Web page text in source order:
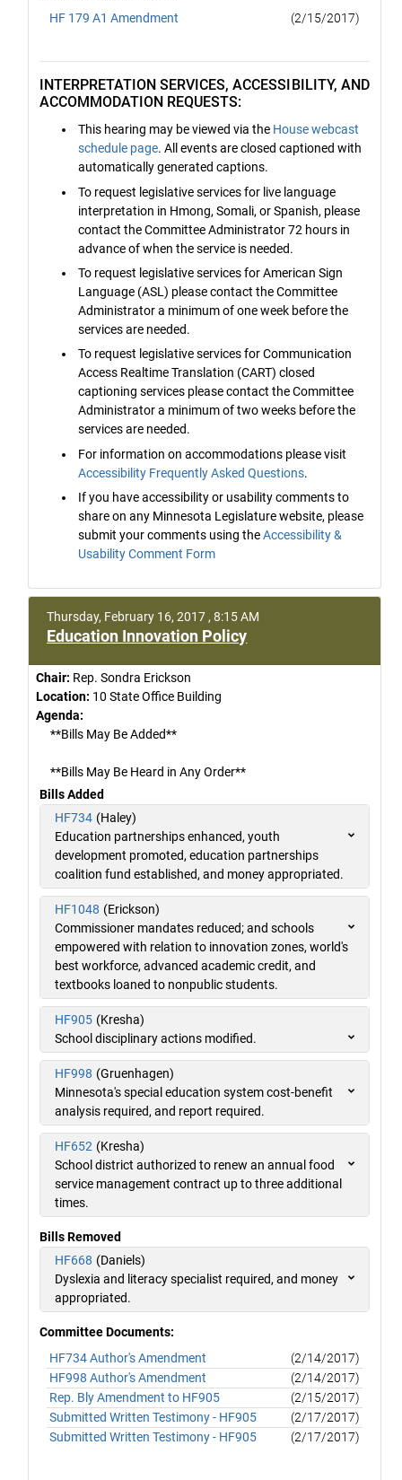
HF 179 A1 Amendment
(2/15/2017)
INTERPRETATION SERVICES, ACCESSIBILITY, AND
ACCOMMODATION REQUESTS:
This hearing may be viewed via the House webcast
schedule page. All events are closed captioned with
automatically generated captions.
To request legislative services for live language
interpretation in Hmong, Somali, or Spanish, please
contact the Committee Administrator 72 hours in
advance of when the service is needed.
To request legislative services for American Sign
Language (ASL) please contact the Committee
Administrator a minimum of one week before the
services are needed.
To request legislative services for Communication
Access Realtime Translation (CART) closed
captioning services please contact the Committee
Administrator a minimum of two weeks before the
services are needed.
For information on accommodations please visit
Accessibility Frequently Asked Questions.
If you have accessibility or usability comments to
share on any Minnesota Legislature website, please
submit your comments using theAccessibility &
Usability Comment Form
Thursday, February 16, 2017 , 8:15 AM
Education Innovation Policy
Chair: Rep. Sondra Erickson
Location: 10 State Office Building
Agenda:
**Bills May Be Added**
**Bills May Be Heard in Any Order**
Bills Added
HF734 (Haley)
Education partnerships enhanced, youth
development promoted, education partnerships
coalition fund established, and money appropriated.
HF1048 (Erickson)
Commissioner mandates reduced; and schools
empowered with relation to innovation zones, world's
best workforce, advanced academic credit, and
textbooks loaned to nonpublic students.
HF905 (Kresha)
School disciplinary actions modified.
HF998 (Gruenhagen)
Minnesota's special education system cost-benefit
analysis required, and report required.
HF652 (Kresha)
School district authorized to renew an annual food
service management contract up to three additional
times.
Bills Removed
HF668 (Daniels)
Dyslexia and literacy specialist required, and money
appropriated.
Committee Documents:
HF734 Author's Amendment
(2/14/2017)
HF998 Author's Amendment
(2/14/2017)
Rep. Bly Amendment to HF905
(2/15/2017)
Submitted Written Testimony - HF905
(2/17/2017)
Submitted Written Testimony - HF905
(2/17/2017)